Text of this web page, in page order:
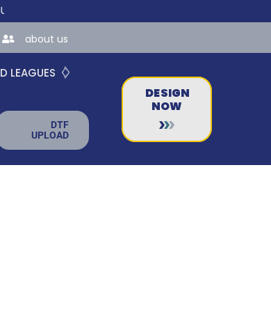
STORES FOR TEAMS AND BUSINESSES!
about us
LEAGUES
DTF
UPLOAD
DESIGN
NOW